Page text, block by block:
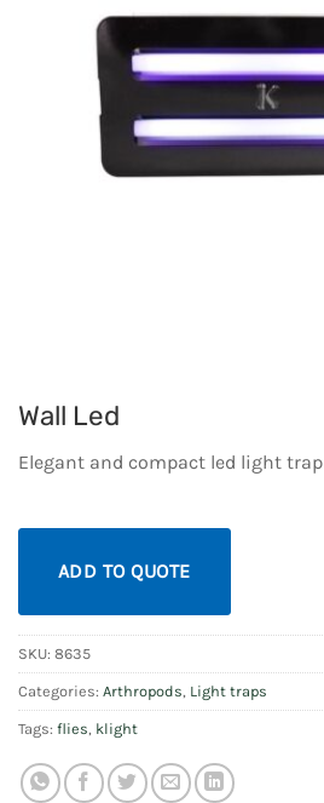
Wall Led
Elegant and compact led light trap
ADD TO QUOTE
SKU: 8635
Categories: Arthropods, Light traps
Tags: flies, klight